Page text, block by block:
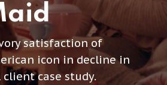
satisfaction of
icon in decline in
case study.